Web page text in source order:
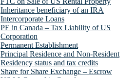
Inheritance beneficiary of an IRA
Intercorporate Loans
PE in Canada – Tax Liability of US
Corporation
Permanent Establishment
Principal Residence and Non-Resident
Residency status and tax credits
Share for Share Exchange – Escrow